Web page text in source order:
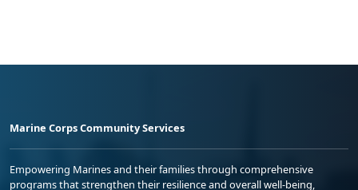
Marine Corps Community Services
Empowering Marines and their families through comprehensive
programs that strengthen their resilience and overall well-being,